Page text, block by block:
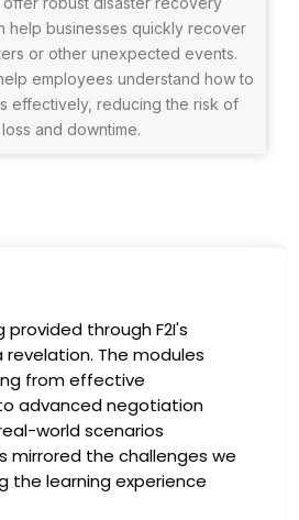
help businesses quickly recover
or other unexpected events.
employees understand how to
effectively, reducing the risk of
and downtime.
opportunity to participate
bootcamp, and it
changer for my career. The
in their fields,
insights that I could
to my role. Thanks to this
has soared, and I feel
complex marketing